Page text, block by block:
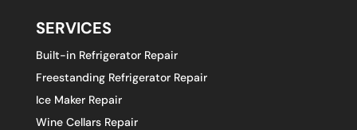
SERVICES
Built-in Refrigerator Repair
Freestanding Refrigerator Repair
Ice Maker Repair
Wine Cellars Repair